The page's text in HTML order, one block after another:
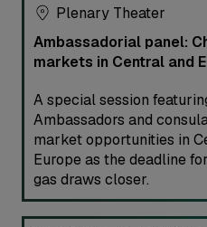
Plenary Theater
Ambassadorial panel:
markets in Central and
A special session
Ambassadors and
market opportunities in
Europe as the deadline
gas draws closer.